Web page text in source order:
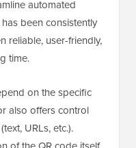
automated
been consistently
reliable, user-friendly,
time.
on the specific
also offers control
URLs, etc.).